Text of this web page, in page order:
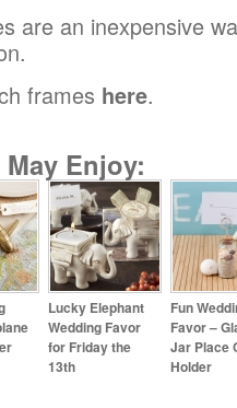
are an inexpensive
frames here.
Enjoy:
Lucky Elephant
Wedding Favor
for Friday the
13th
Fun
Favor –
Jar Place
Holder